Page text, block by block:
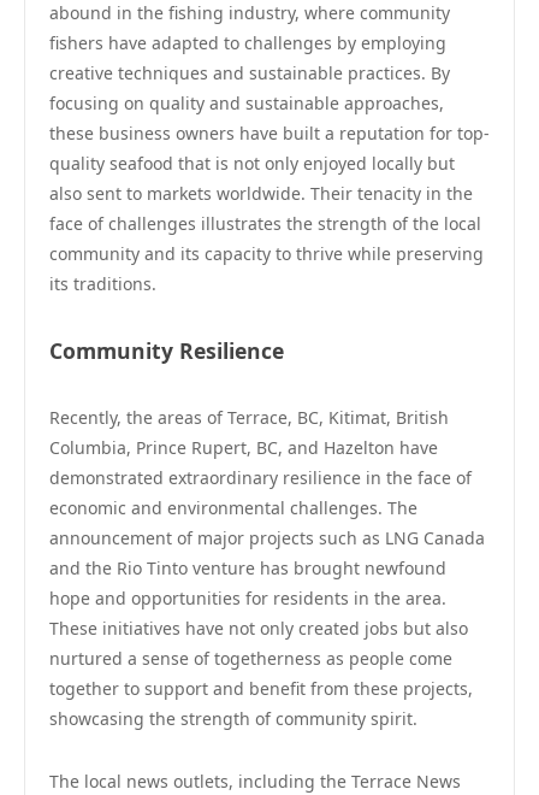
abound in the fishing industry, where community
fishers have adapted to challenges by employing
creative techniques and sustainable practices. By
focusing on quality and sustainable approaches,
these business owners have built a reputation for top-
quality seafood that is not only enjoyed locally but
also sent to markets worldwide. Their tenacity in the
face of challenges illustrates the strength of the local
community and its capacity to thrive while preserving
its traditions.
Community Resilience
Recently, the areas of Terrace, BC, Kitimat, British
Columbia, Prince Rupert, BC, and Hazelton have
demonstrated extraordinary resilience in the face of
economic and environmental challenges. The
announcement of major projects such as LNG Canada
and the Rio Tinto venture has brought newfound
hope and opportunities for residents in the area.
These initiatives have not only created jobs but also
nurtured a sense of togetherness as people come
together to support and benefit from these projects,
showcasing the strength of community spirit.
The local news outlets, including the Terrace News